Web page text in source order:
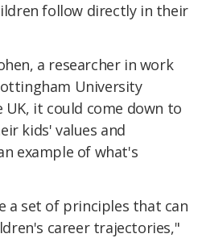
follow directly in their
a researcher in work
University
UK, it could come down to
kids' values and
example of what's
a set of principles that can
career trajectories,"